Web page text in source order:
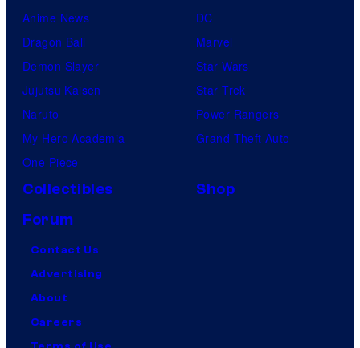
Anime News
Dragon Ball
Demon Slayer
Jujutsu Kaisen
Naruto
My Hero Academia
One Piece
DC
Marvel
Star Wars
Star Trek
Power Rangers
Grand Theft Auto
Collectibles
Shop
Forum
Contact Us
Advertising
About
Careers